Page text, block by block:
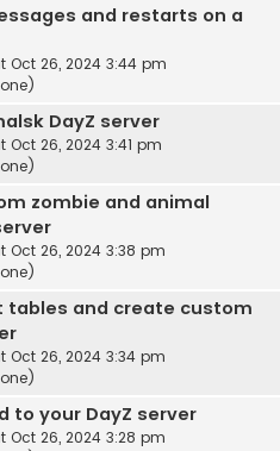
and restarts on a
Oct 26, 2024 3:44 pm
DayZ server
Oct 26, 2024 3:41 pm
zombie and animal
Oct 26, 2024 3:38 pm
tables and create custom
Oct 26, 2024 3:34 pm
to your DayZ server
Oct 26, 2024 3:28 pm